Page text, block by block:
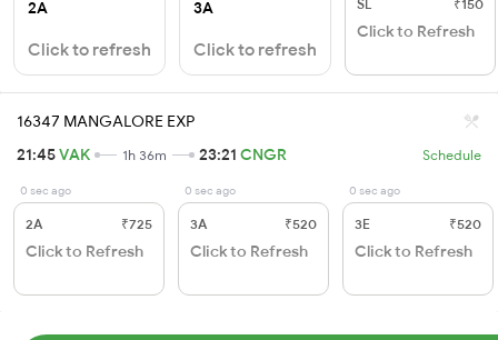
2A
Click to refresh
3A
Click to refresh
SL ₹150
Click to Refresh
16347 MANGALORE EXP
21:45VAK 1h 36m 23:21 CNGR Schedule
0 sec ago
2A ₹725
Click to Refresh
0 sec ago
3A ₹520
Click to Refresh
0 sec ago
3E ₹520
Click to Refresh